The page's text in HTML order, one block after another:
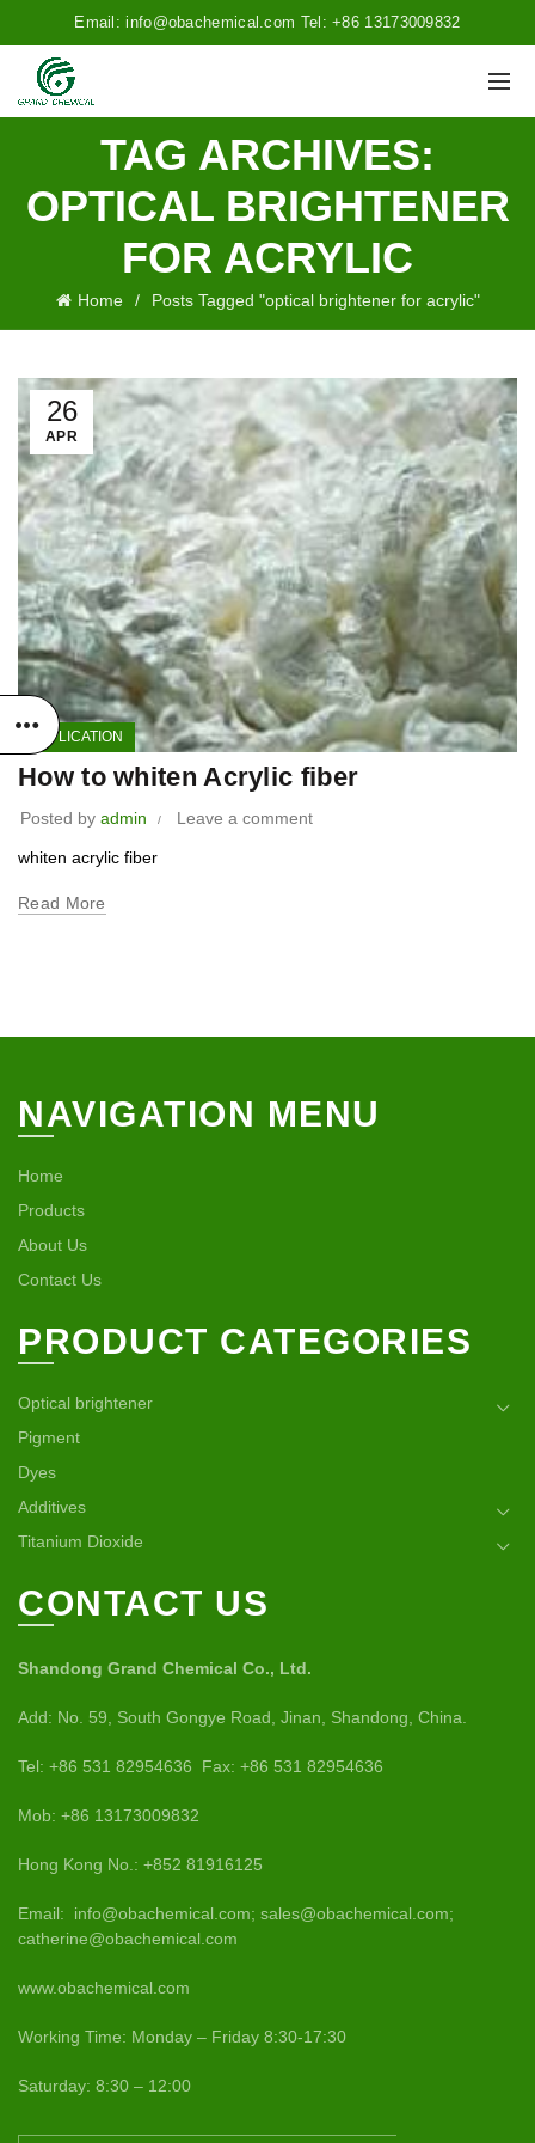
Email: info@obachemical.com Tel: +86 13173009832
TAG ARCHIVES:
OPTICAL BRIGHTENER
FOR ACRYLIC
Home Posts Tagged "optical brightener for acrylic"
26
APR
APPLICATION
How to whiten Acrylic fiber
Posted by admin Leave a comment
whiten acrylic fiber
Read More
NAVIGATION MENU
Home
Products
About Us
Contact Us
PRODUCT CATEGORIES
Optical brightener
Pigment
Dyes
Additives
Titanium Dioxide
CONTACT US
Shandong Grand Chemical Co., Ltd.
Add: No. 59, South Gongye Road, Jinan, Shandong, China.
Tel: +86 531 82954636 Fax: +86 531 82954636
Mob: +86 13173009832
Hong Kong No.: +852 81916125
Email: info@obachemical.com; sales@obachemical.com;
catherine@obachemical.com
www.obachemical.com
Working Time: Monday – Friday 8:30-17:30
Saturday: 8:30 – 12:00